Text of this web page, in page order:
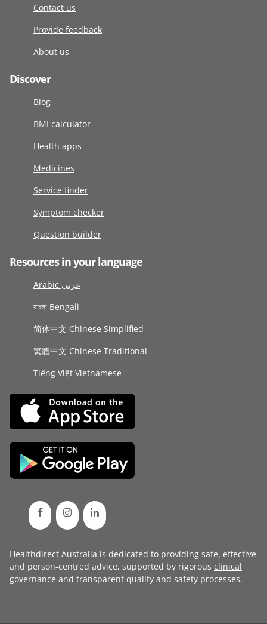
Contact us
Provide feedback
About us
Discover
Blog
BMI calculator
Health apps
Medicines
Service finder
Symptom checker
Question builder
Resources in your language
Arabic عربى
বাংলা Bengali
简体中文 Chinese Simplified
繁體中文 Chinese Traditional
Tiếng Việt Vietnamese
Healthdirect Australia is dedicated to providing safe, effective
and person-centred advice, supported by rigorous clinical
governance and transparent quality and safety processes.